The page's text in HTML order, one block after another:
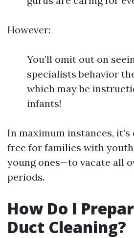
However:
You’ll omit out on
specialists behavior
which may be
infants!
In maximum instances,
free for families with
young ones—to vacate all
periods.
How Do I
Duct Cleaning?